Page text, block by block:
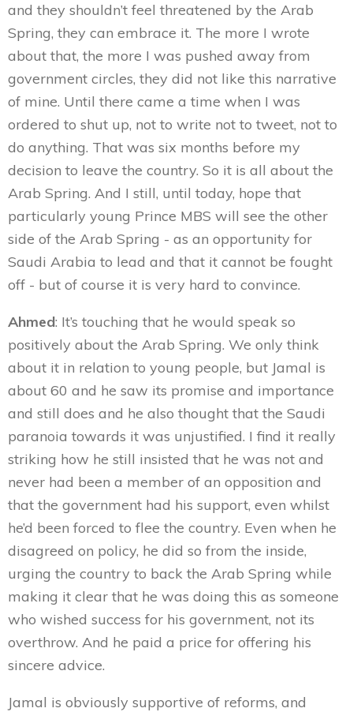
and they shouldn’t feel threatened by the Arab
Spring, they can embrace it. The more I wrote
about that, the more I was pushed away from
government circles, they did not like this narrative
of mine. Until there came a time when I was
ordered to shut up, not to write not to tweet, not to
do anything. That was six months before my
decision to leave the country. So it is all about the
Arab Spring. And I still, until today, hope that
particularly young Prince MBS will see the other
side of the Arab Spring - as an opportunity for
Saudi Arabia to lead and that it cannot be fought
off - but of course it is very hard to convince.
Ahmed: It’s touching that he would speak so
positively about the Arab Spring. We only think
about it in relation to young people, but Jamal is
about 60 and he saw its promise and importance
and still does and he also thought that the Saudi
paranoia towards it was unjustified. I find it really
striking how he still insisted that he was not and
never had been a member of an opposition and
that the government had his support, even whilst
he’d been forced to flee the country. Even when he
disagreed on policy, he did so from the inside,
urging the country to back the Arab Spring while
making it clear that he was doing this as someone
who wished success for his government, not its
overthrow. And he paid a price for offering his
sincere advice.
Jamal is obviously supportive of reforms, and